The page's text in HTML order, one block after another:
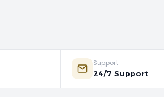
Support
24/7 Support